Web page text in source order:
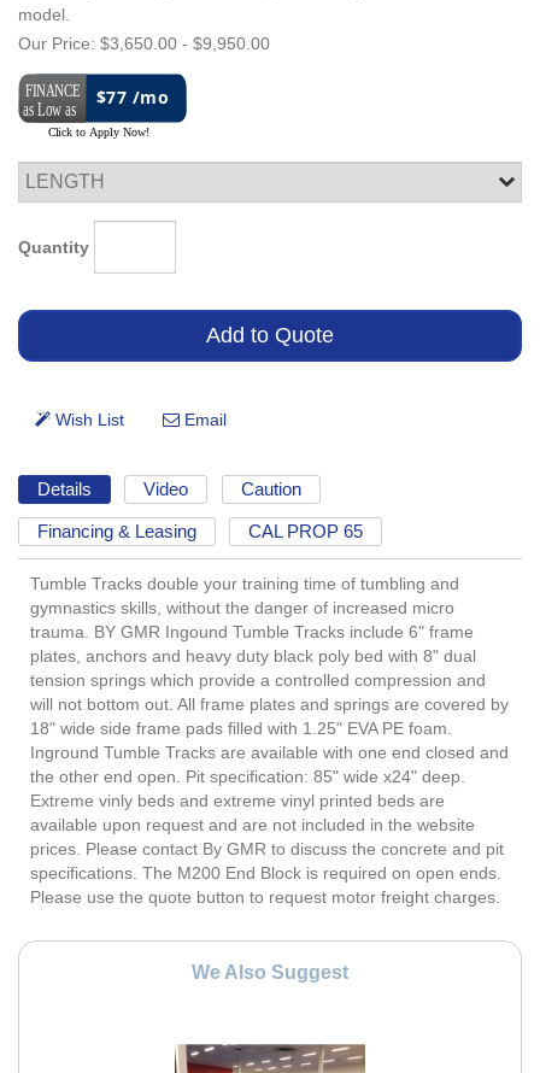
model.
Our Price: $3,650.00 - $9,950.00
$77 /mo
Quantity
Details Video Caution
Financing & Leasing CAL PROP 65
Tumble Tracks double your training time of tumbling and
gymnastics skills, without the danger of increased micro
trauma. BY GMR Ingound Tumble Tracks include 6" frame
plates, anchors and heavy duty black poly bed with 8" dual
tension springs which provide a controlled compression and
will not bottom out. All frame plates and springs are covered by
18" wide side frame pads filled with 1.25" EVA PE foam.
Inground Tumble Tracks are available with one end closed and
the other end open. Pit specification: 85" wide x24" deep.
Extreme vinly beds and extreme vinyl printed beds are
available upon request and are not included in the website
prices. Please contact By GMR to discuss the concrete and pit
specifications. The M200 End Block is required on open ends.
Please use the quote button to request motor freight charges.
We Also Suggest